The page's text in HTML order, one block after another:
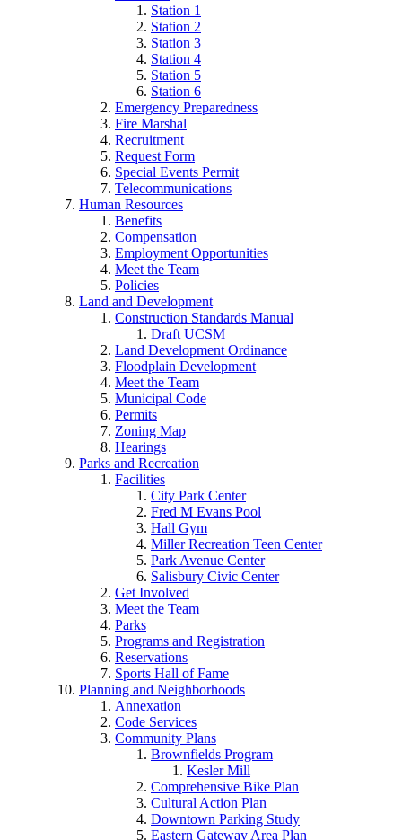
Station 1
Station 2
Station 3
Station 4
Station 5
Station 6
Emergency Preparedness
Fire Marshal
Recruitment
Request Form
Special Events Permit
Telecommunications
Human Resources
Benefits
Compensation
Employment Opportunities
Meet the Team
Policies
Land and Development
Construction Standards Manual
Draft UCSM
Land Development Ordinance
Floodplain Development
Meet the Team
Municipal Code
Permits
Zoning Map
Hearings
Parks and Recreation
Facilities
City Park Center
Fred M Evans Pool
Hall Gym
Miller Recreation Teen Center
Park Avenue Center
Salisbury Civic Center
Get Involved
Meet the Team
Parks
Programs and Registration
Reservations
Sports Hall of Fame
Planning and Neighborhoods
Annexation
Code Services
Community Plans
Brownfields Program
Kesler Mill
Comprehensive Bike Plan
Cultural Action Plan
Downtown Parking Study
Eastern Gateway Area Plan